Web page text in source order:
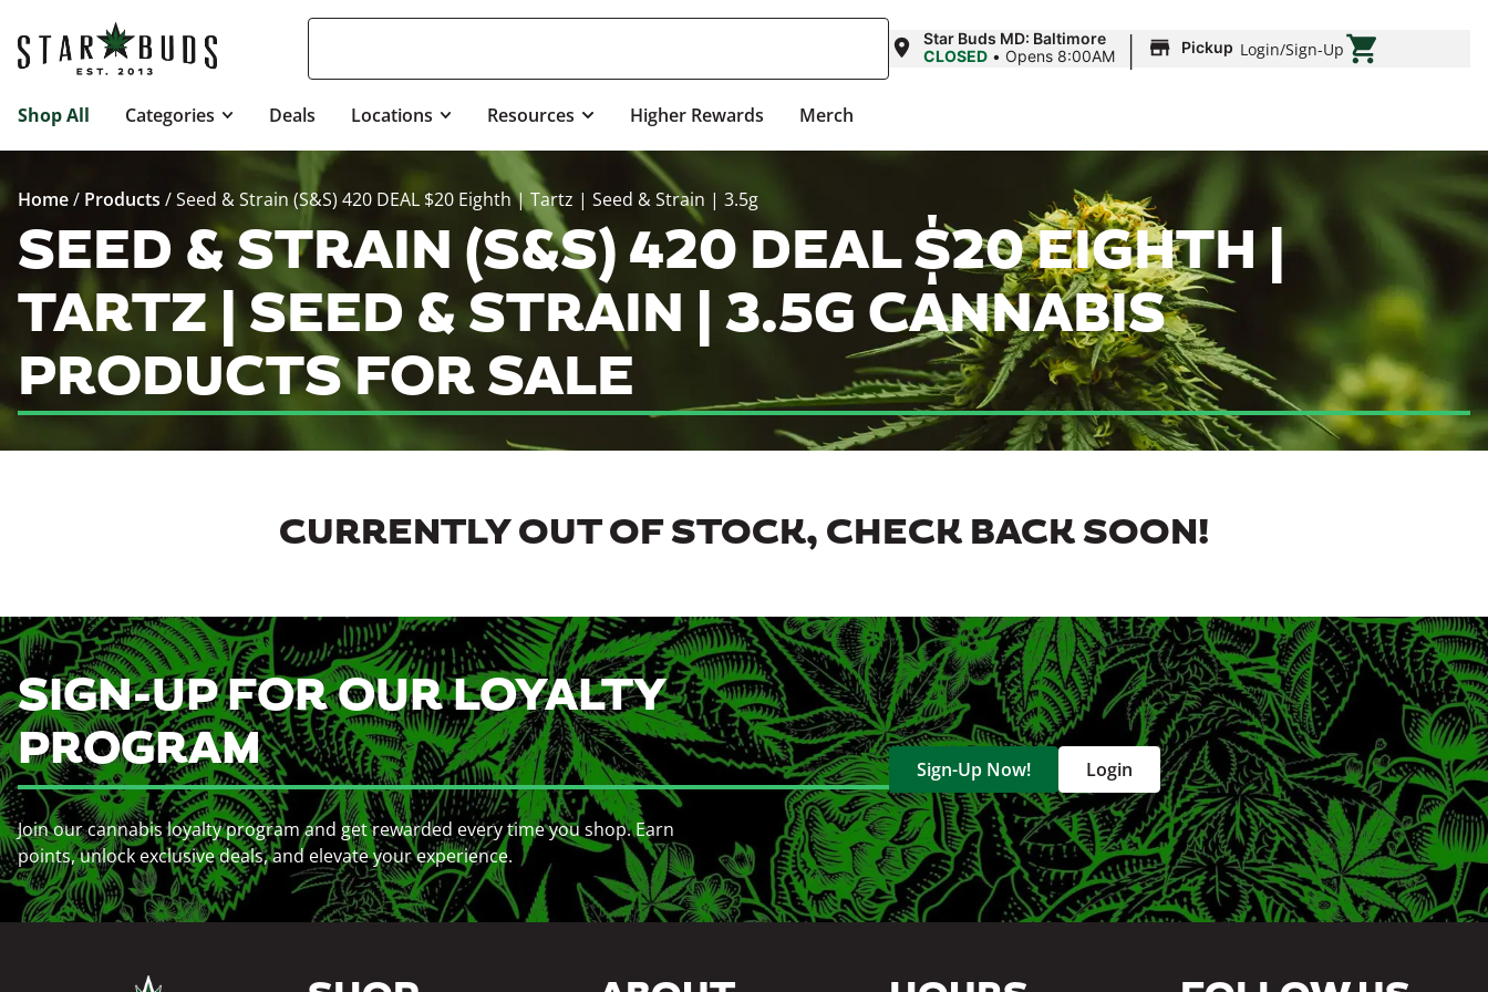
Star Buds MD: Baltimore
CLOSED • Opens 8:00AM | Pickup Login/Sign-Up
Shop All Categories Deals Locations Resources Higher Rewards Merch
Home/ Products /Seed & Strain (S&S) 420 DEAL $20 Eighth | Tartz | Seed & Strain | 3.5g
SEED & STRAIN (S&S) 420 DEAL $20 EIGHTH |
TARTZ | SEED & STRAIN | 3.5G CANNABIS
PRODUCTS FOR SALE
CURRENTLY OUT OF STOCK, CHECK BACK SOON!
SIGN-UP FOR OUR LOYALTY
PROGRAM
Join our cannabis loyalty program and get rewarded every time you shop. Earn
points, unlock exclusive deals, and elevate your experience.
Sign-Up Now! Login